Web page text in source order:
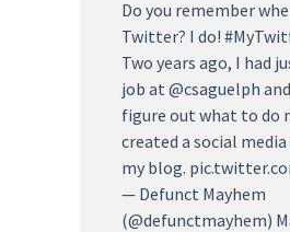
Do you remember
Twitter? I do!
Two years ago, I had
job at @csaguelph
figure out what to do
created a social
my blog.
— Defunct Mayhem
(@defunctmayhem)